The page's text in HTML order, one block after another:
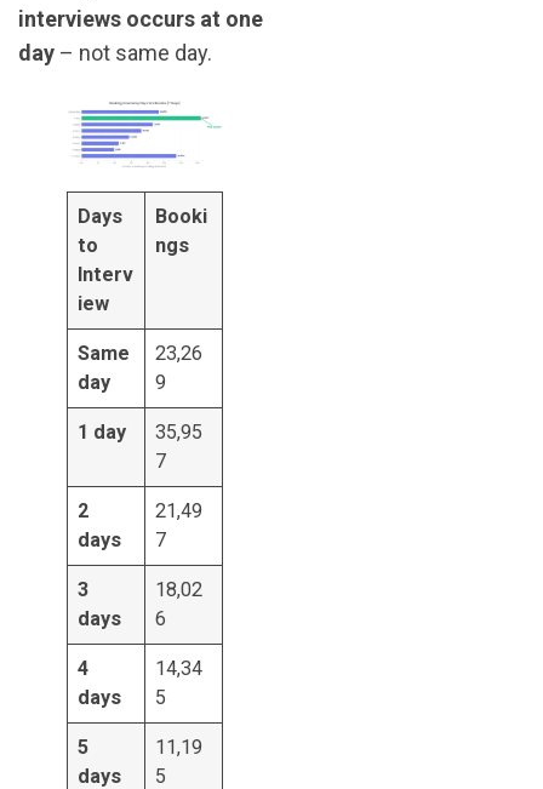
interviews occurs at one
day – not same day.
Days
to
Interv
iew
Booki
ngs
Same
day
23,26
9
1 day
35,95
7
2
days
21,49
7
3
days
18,02
6
4
days
14,34
5
5
days
11,19
5